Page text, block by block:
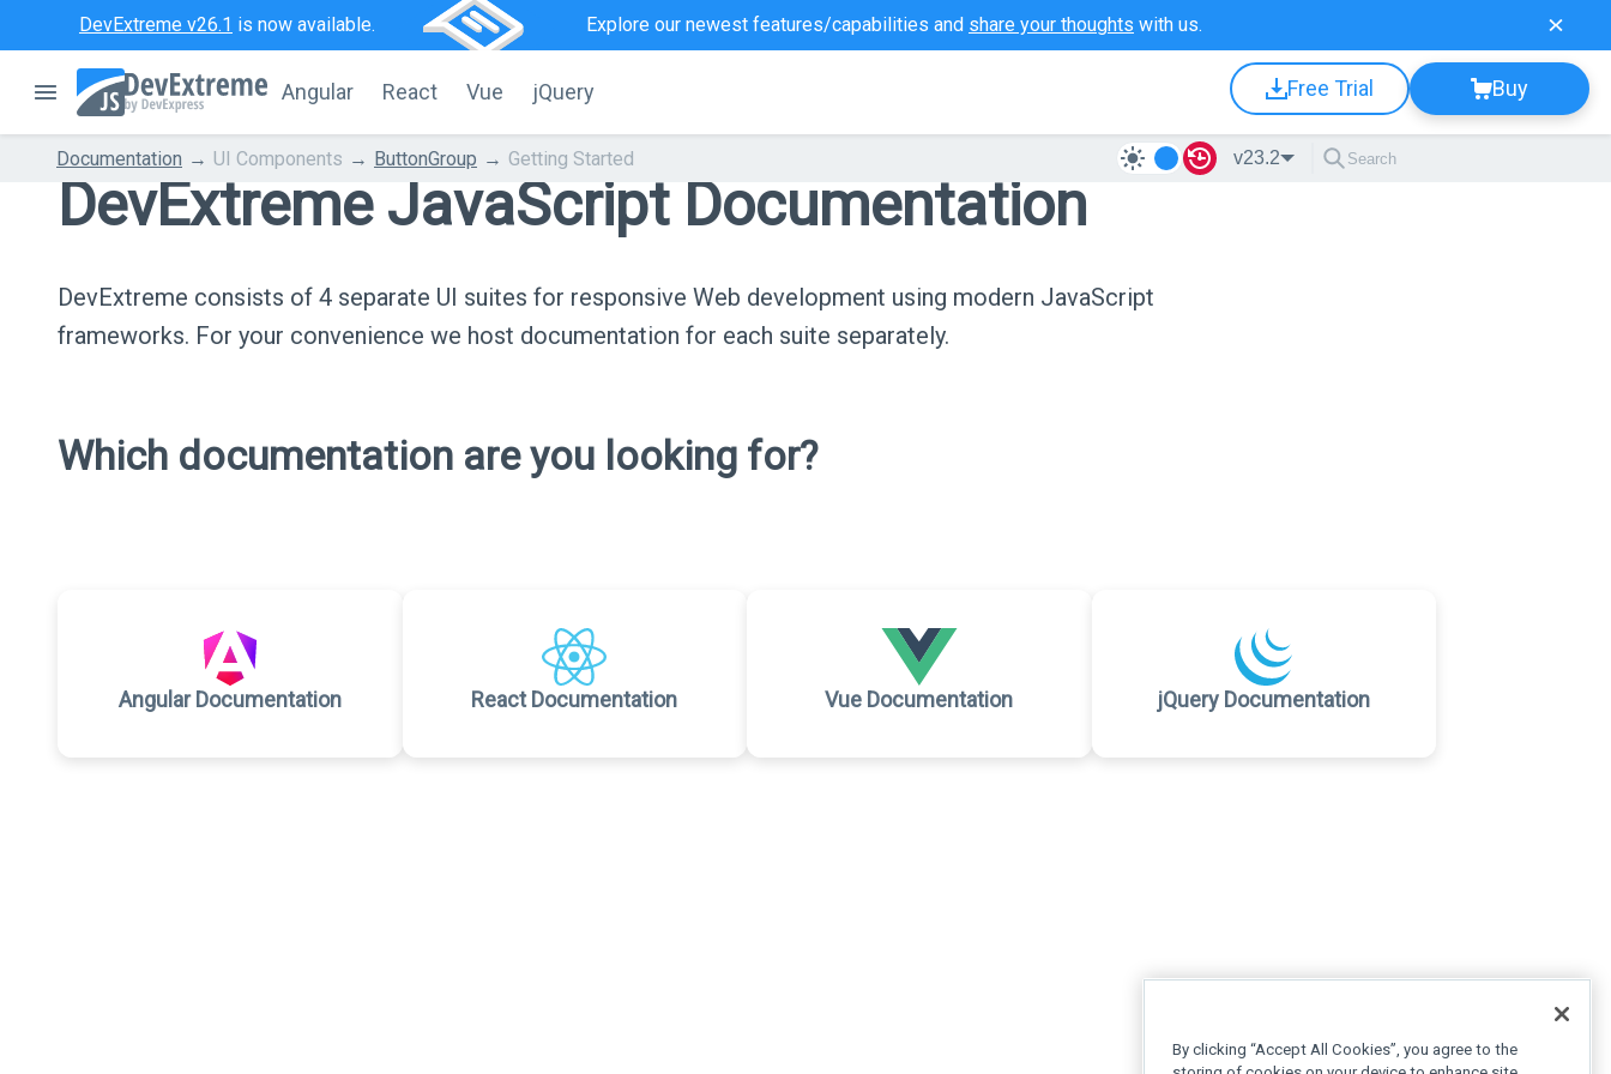
DevExtreme v26.1 is now available. Explore our newest features/capabilities and share your thoughts with us.
Angular React Vue jQuery Free Trial Buy
Documentation UI Components ButtonGroup Getting Started v23.2
DevExtreme JavaScript Documentation
DevExtreme consists of 4 separate UI suites for responsive Web development using modern JavaScript
frameworks. For your convenience we host documentation for each suite separately.
Which documentation are you looking for?
Angular Documentation React Documentation Vue Documentation jQuery Documentation
By clicking “Accept All Cookies”, you agree to the